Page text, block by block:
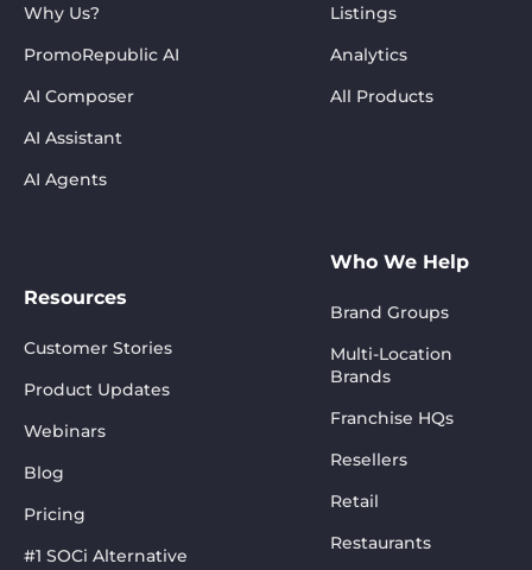
Why Us?
PromoRepublic AI
AI Composer
AI Assistant
AI Agents
Resources
Customer Stories
Product Updates
Webinars
Blog
Pricing
#1 SOCi Alternative
Listings
Analytics
All Products
Who We Help
Brand Groups
Multi-Location
Brands
Franchise HQs
Resellers
Retail
Restaurants